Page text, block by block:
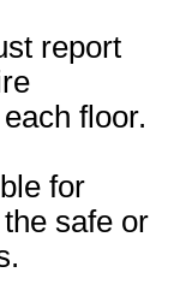
report
floor.
for
safe or